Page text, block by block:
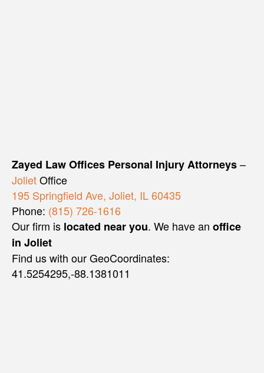
Zayed Law Offices Personal Injury Attorneys–
JolietOffice
195 Springfield Ave, Joliet, IL 60435
Phone: (815) 726-1616
Our firm is located near you. We have an office
in Joliet
Find us with our GeoCoordinates:
41.5254295,-88.1381011